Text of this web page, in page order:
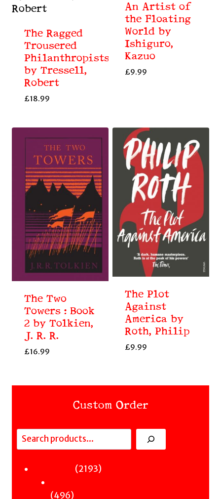
The Ragged
Trousered
Philanthropists
by Tressell,
Robert
£18.99
An Artist of
the Floating
World by
Ishiguro,
Kazuo
£9.99
The Two
Towers : Book
2 by Tolkien,
J. R. R.
£16.99
The Plot
Against
America by
Roth, Philip
£9.99
Custom Order
Search
21932193
496496